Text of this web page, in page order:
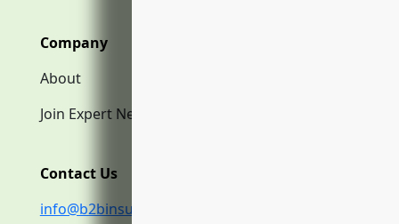
Company
About
Join Expert Network
Contact Us
info@b2binsurance.co